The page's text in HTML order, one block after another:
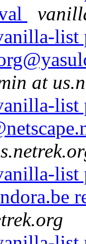
list
at
list
list